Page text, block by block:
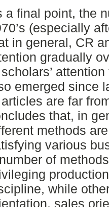
a final point, the
(especially
in general, CR
gradually
emerged since
are far
that, in
methods
various
of
while
sales